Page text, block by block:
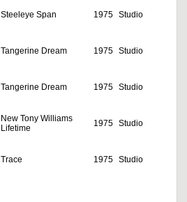
Steeleye Span 1975 Studio
Tangerine Dream 1975 Studio
Tangerine Dream 1975 Studio
New Tony Williams
Lifetime
1975 Studio
Trace 1975 Studio